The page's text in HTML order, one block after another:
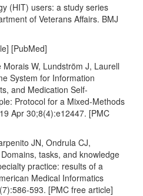
(HIT) users: a study series
of Veterans Affairs. BMJ
[PubMed]
W, Lundström J, Laurell
System for Information
and Medication Self-
Protocol for a Mixed-Methods
Apr 30;8(4):e12447. [PMC
JN, Ondrula CJ,
tasks, and knowledge
practice: results of a
Medical Informatics
593. [PMC free article]